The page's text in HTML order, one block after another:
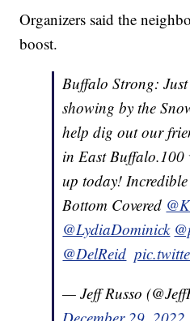
Organizers said the
boost.
Buffalo Strong:
showing by the
help dig out our
in East Buffalo.100
up today!
Bottom Covered ⁦
@LydiaDominick⁩ ⁦
@DelReid ⁩ ⁦
— Jeff Russo